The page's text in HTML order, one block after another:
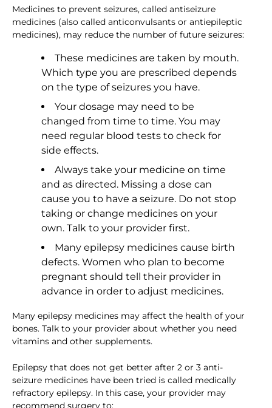
Medicines to prevent seizures, called antiseizure
medicines (also called anticonvulsants or antiepileptic
medicines), may reduce the number of future seizures:
These medicines are taken by mouth.
Which type you are prescribed depends
on the type of seizures you have.
Your dosage may need to be
changed from time to time. You may
need regular blood tests to check for
side effects.
Always take your medicine on time
and as directed. Missing a dose can
cause you to have a seizure. Do not stop
taking or change medicines on your
own. Talk to your provider first.
Many epilepsy medicines cause birth
defects. Women who plan to become
pregnant should tell their provider in
advance in order to adjust medicines.
Many epilepsy medicines may affect the health of your
bones. Talk to your provider about whether you need
vitamins and other supplements.
Epilepsy that does not get better after 2 or 3 anti-
seizure medicines have been tried is called medically
refractory epilepsy. In this case, your provider may
recommend surgery to: